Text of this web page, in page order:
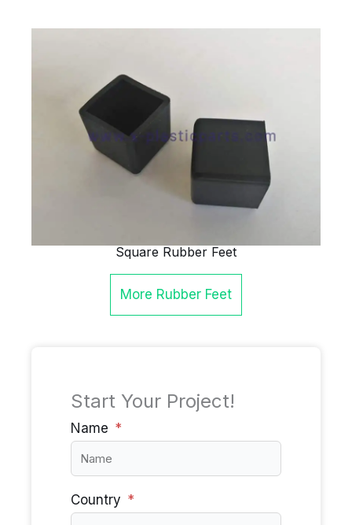
Square Rubber Feet
More Rubber Feet
Start Your Project!
Name
Country